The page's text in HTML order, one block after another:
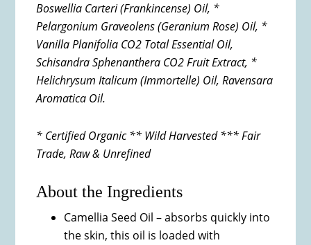
Boswellia Carteri (Frankincense) Oil, *
Pelargonium Graveolens (Geranium Rose) Oil, *
Vanilla Planifolia CO2 Total Essential Oil,
SchisandraSphenanthera CO2 Fruit Extract, *
Helichrysum Italicum(Immortelle) Oil, Ravensara
Aromatica Oil.
* Certified Organic ** Wild Harvested *** Fair
Trade, Raw & Unrefined
About the Ingredients
Camellia Seed Oil – absorbs quickly into
the skin, this oil is loaded with